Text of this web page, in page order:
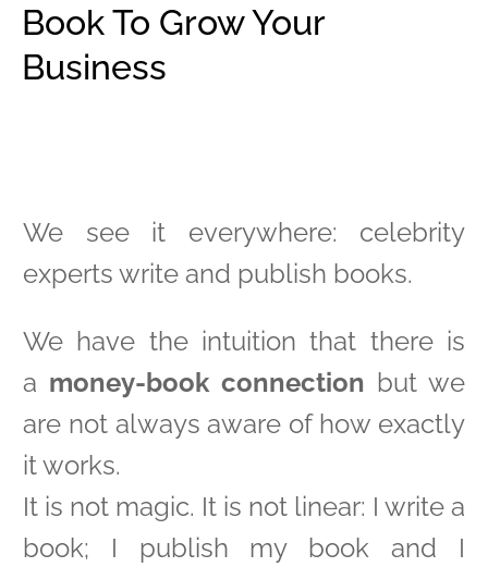
Book To Grow Your
Business
We see it everywhere: celebrity
experts write and publish books.
We have the intuition that there is
a money-book connection but we
are not always aware of how exactly
it works.
It is not magic. It is not linear: I write a
book; I publish my book and I